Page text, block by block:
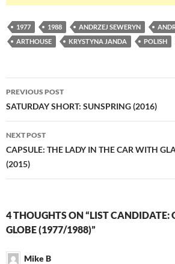
1977 1988 ANDRZEJ SEWERYN
ARTHOUSE
KRYSTYNA JANDA POLISH
Post
navigation
PREVIOUS POST
SATURDAY SHORT: SUNSPRING (2016)
NEXT POST
CAPSULE: THE LADY IN THE CAR WITH
(2015)
4 THOUGHTS ON “LIST CANDIDATE:
GLOBE (1977/1988)”
Mike B